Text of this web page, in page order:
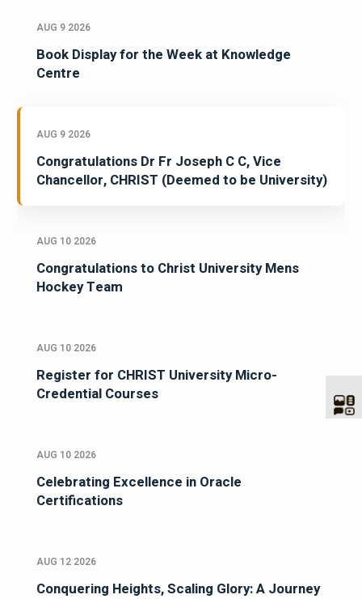
AUG 9 2026
Book Display for the Week at Knowledge
Centre
AUG 9 2026
Congratulations Dr Fr Joseph C C, Vice
Chancellor, CHRIST (Deemed to be University)
AUG 10 2026
Congratulations to Christ University Mens
Hockey Team
AUG 10 2026
Register for CHRIST University Micro-
Credential Courses
AUG 10 2026
Celebrating Excellence in Oracle
Certifications
AUG 12 2026
Conquering Heights, Scaling Glory: A Journey